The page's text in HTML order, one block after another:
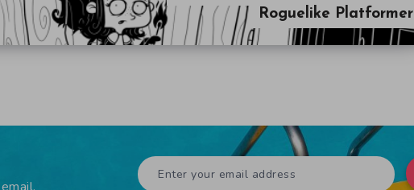
Roguelike Platformer